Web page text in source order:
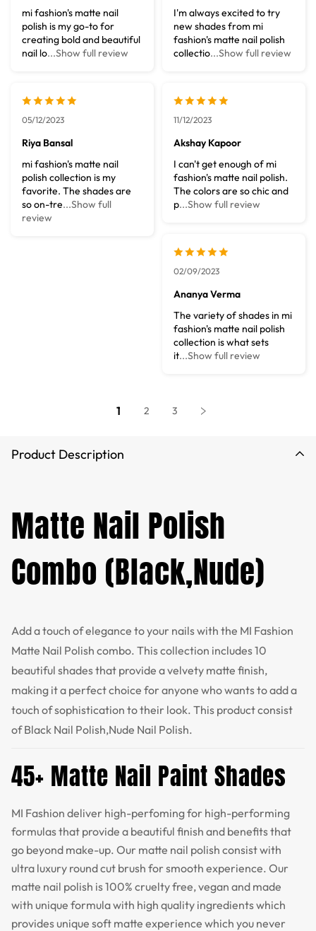
mi fashion's matte nail
polish is my go-to for
creating bold and beautiful
nail lo...Show full review
I'm always excited to try
new shades from mi
fashion's matte nail polish
collectio...Show full review
05/12/2023
Riya Bansal
mi fashion's matte nail
polish collection is my
favorite. The shades are
so on-tre...Show full
review
11/12/2023
Akshay Kapoor
I can't get enough of mi
fashion's matte nail polish.
The colors are so chic and
p...Show full review
02/09/2023
Ananya Verma
The variety of shades in mi
fashion's matte nail polish
collection is what sets
it...Show full review
1 2 3
Product Description
Matte Nail Polish
Combo (Black,Nude)
Add a touch of elegance to your nails with the MI Fashion
Matte Nail Polish combo. This collection includes 10
beautiful shades that provide a velvety matte finish,
making it a perfect choice for anyone who wants to add a
touch of sophistication to their look. This product consist
of Black Nail Polish,Nude Nail Polish.
45+ Matte Nail Paint Shades
MI Fashion deliver high-perfoming for high-performing
formulas that provide a beautiful finish and benefits that
go beyond make-up. Our matte nail polish consist with
ultra luxury round cut brush for smooth experience. Our
matte nail polish is 100% cruelty free, vegan and made
with unique formula with high quality ingredients which
provides unique soft matte experience which you never